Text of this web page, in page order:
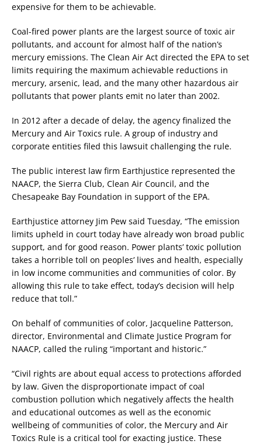
expensive for them to be achievable.
Coal-fired power plants are the largest source of toxic air
pollutants, and account for almost half of the nation’s
mercury emissions. The Clean Air Act directed the EPA to set
limits requiring the maximum achievable reductions in
mercury, arsenic, lead, and the many other hazardous air
pollutants that power plants emit no later than 2002.
In 2012 after a decade of delay, the agency finalized the
Mercury and Air Toxics rule. A group of industry and
corporate entities filed this lawsuit challenging the rule.
The public interest law firm Earthjustice represented the
NAACP, the Sierra Club, Clean Air Council, and the
Chesapeake Bay Foundation in support of the EPA.
Earthjustice attorney Jim Pew said Tuesday, “The emission
limits upheld in court today have already won broad public
support, and for good reason. Power plants’ toxic pollution
takes a horrible toll on peoples’ lives and health, especially
in low income communities and communities of color. By
allowing this rule to take effect, today’s decision will help
reduce that toll.”
On behalf of communities of color, Jacqueline Patterson,
director, Environmental and Climate Justice Program for
NAACP, called the ruling “important and historic.”
“Civil rights are about equal access to protections afforded
by law. Given the disproportionate impact of coal
combustion pollution which negatively affects the health
and educational outcomes as well as the economic
wellbeing of communities of color, the Mercury and Air
Toxics Rule is a critical tool for exacting justice. These